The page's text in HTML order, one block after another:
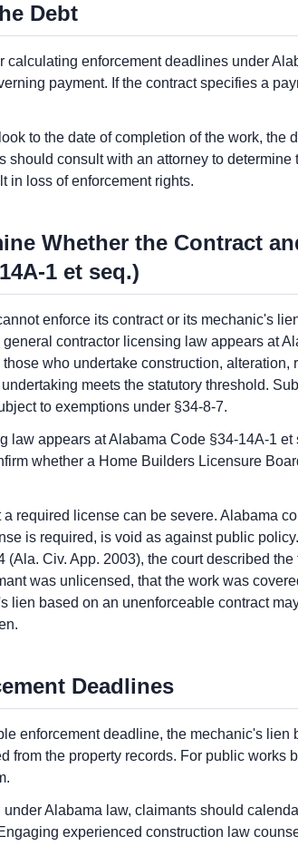
Debt
calculating enforcement deadlines under
payment. If the contract specifies a
to the date of completion of the work, the
consult with an attorney to
in loss of enforcement rights.
Whether the Contract
1 et seq.)
enforce its contract or its mechanic's
contractor licensing law appears at
who undertake construction, alteration,
meets the statutory threshold.
to exemptions under §34-8-7.
law appears at Alabama Code §34-14A-1
whether a Home Builders Licensure
required license can be severe. Alabama
is required, is void as against public
Civ. App. 2003), the court described
was unlicensed, that the work was
lien based on an unenforceable contract
Deadlines
enforcement deadline, the mechanic's
from the property records. For public works
Alabama law, claimants should
experienced construction law